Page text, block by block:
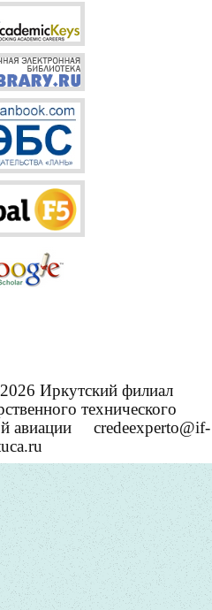
Иркутский филиал
технического
авиации
credeexperto@if-